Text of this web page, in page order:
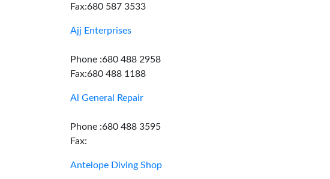
Fax:680 587 3533
Ajj Enterprises
Phone :680 488 2958
Fax:680 488 1188
Al General Repair
Phone :680 488 3595
Fax:
Antelope Diving Shop